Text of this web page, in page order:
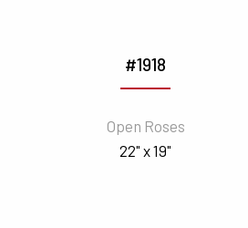
#1918
Open Roses
22" x 19"